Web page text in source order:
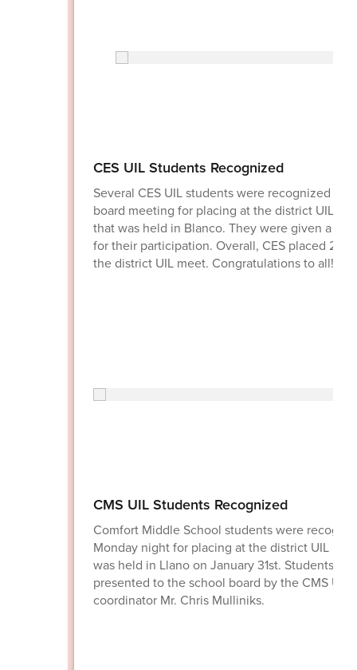
CES UIL Students Recognized
Several CES UIL students were recognized at
board meeting for placing at the district UIL
that was held in Blanco. They were given a
for their participation. Overall, CES placed 2nd
the district UIL meet. Congratulations to all!!
CMS UIL Students Recognized
Comfort Middle School students were
Monday night for placing at the district UIL
was held in Llano on January 31st. Students
presented to the school board by the CMS UIL
coordinator Mr. Chris Mulliniks.